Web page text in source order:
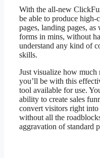
With the all-new
be able to produce high-
pages, landing pages, as
forms in mins, without
understand any kind of
skills.
Just visualize how much
you’ll be with this
tool available for use.
ability to create sales
convert visitors right into
without all the
aggravation of standard